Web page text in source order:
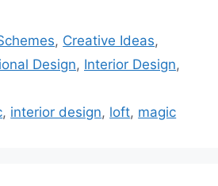
, Creative Ideas,
Design, Interior Design,
, interior design, loft, magic